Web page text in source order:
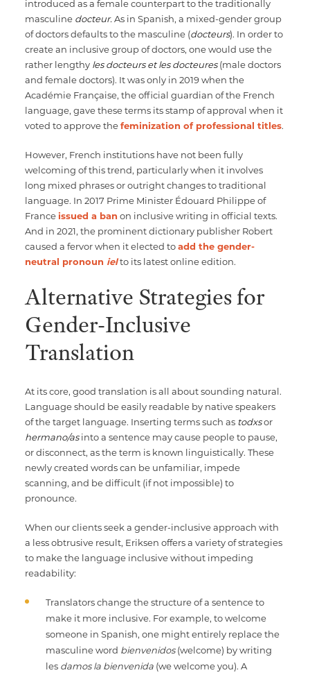
introduced as a female counterpart to the traditionally
masculine docteur. As in Spanish, a mixed-gender group
of doctors defaults to the masculine (docteurs). In order to
create an inclusive group of doctors, one would use the
rather lengthy les docteurs et les docteures(male doctors
and female doctors). It was only in 2019 when the
Académie Française, the official guardian of the French
language, gave these terms its stamp of approval when it
voted to approve thefeminization of professional titles.
However, French institutions have not been fully
welcoming of this trend, particularly when it involves
long mixed phrases or outright changes to traditional
language. In 2017 Prime Minister Édouard Philippe of
Franceissued a ban on inclusive writing in official texts.
And in 2021, the prominent dictionary publisher Robert
caused a fervor when it elected toadd the gender-
neutral pronoun ielto its latest online edition.
Alternative Strategies for
Gender-Inclusive
Translation
At its core, good translation is all about sounding natural.
Language should be easily readable by native speakers
of the target language. Inserting terms such as todxsor
hermano/asinto a sentence may cause people to pause,
or disconnect, as the term is known linguistically. These
newly created words can be unfamiliar, impede
scanning, and be difficult (if not impossible) to
pronounce.
When our clients seek a gender-inclusive approach with
a less obtrusive result, Eriksen offers a variety of strategies
to make the language inclusive without impeding
readability:
Translators change the structure of a sentence to
make it more inclusive. For example, to welcome
someone in Spanish, one might entirely replace the
masculine word bienvenidos(welcome) by writing
les damos la bienvenida(we welcome you). A